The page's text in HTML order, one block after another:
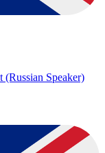
(Russian Speaker)